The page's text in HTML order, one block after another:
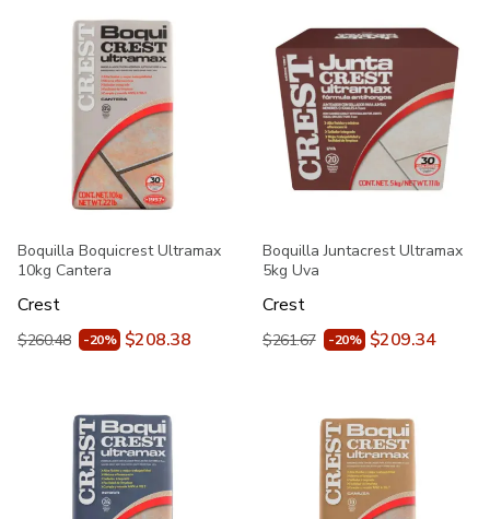
Boquilla Boquicrest Ultramax
10kg Cantera
Crest
$260.48 -20% $208.38
Boquilla Juntacrest Ultramax
5kg Uva
Crest
$261.67 -20% $209.34